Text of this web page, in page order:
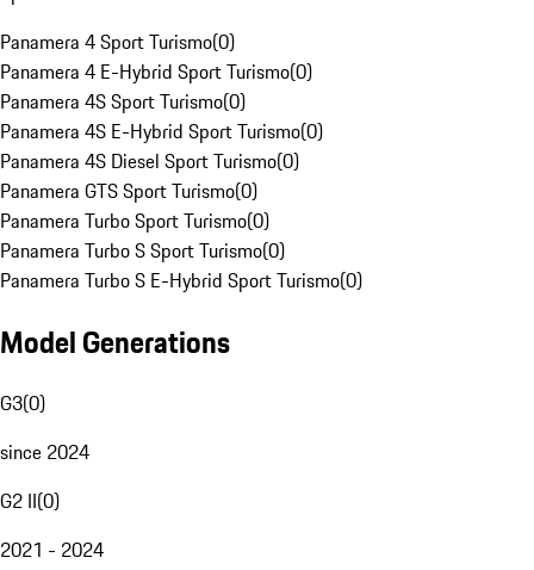
Panamera 4 Sport Turismo(0)
Panamera 4 E-Hybrid Sport Turismo(0)
Panamera 4S Sport Turismo(0)
Panamera 4S E-Hybrid Sport Turismo(0)
Panamera 4S Diesel Sport Turismo(0)
Panamera GTS Sport Turismo(0)
Panamera Turbo Sport Turismo(0)
Panamera Turbo S Sport Turismo(0)
Panamera Turbo S E-Hybrid Sport Turismo(0)
Model Generations
G3(0)
since 2024
G2 II(0)
2021 - 2024